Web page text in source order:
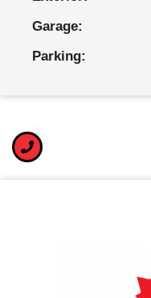
Garage:
Parking: